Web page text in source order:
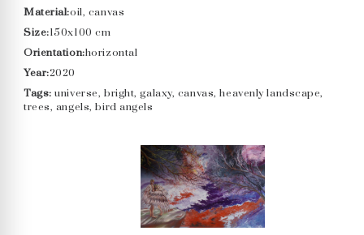
Material:oil, canvas
Size:150x100 cm
Orientation:horizontal
Year:2020
Tags: universe, bright, galaxy, canvas, heavenly landscape,
trees, angels, bird angels